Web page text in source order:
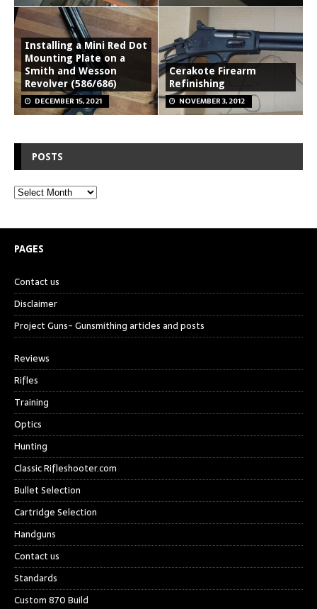
Installing a Mini Red Dot
Mounting Plate on a
Smith and Wesson
Revolver (586/686)
DECEMBER 15, 2021
Cerakote Firearm
Refinishing
NOVEMBER 3, 2012
POSTS
PAGES
Contact us
Disclaimer
Project Guns- Gunsmithing articles and posts
Reviews
Rifles
Training
Optics
Hunting
Classic Rifleshooter.com
Bullet Selection
Cartridge Selection
Handguns
Contact us
Standards
Custom 870 Build